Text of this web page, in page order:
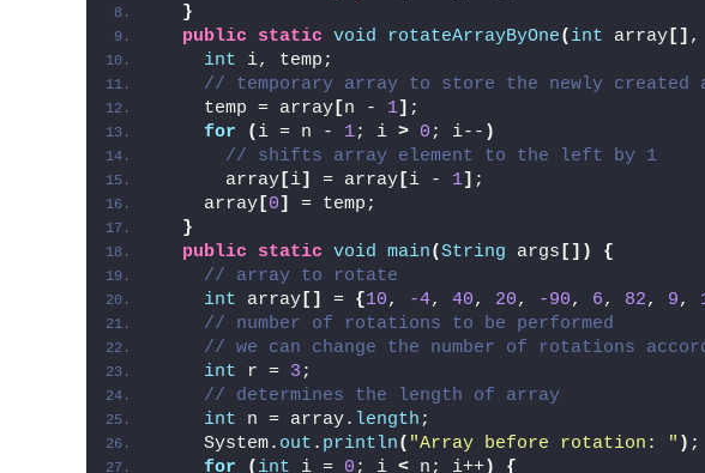
}
public
static void rotateArrayByOne( int array [] ,
int i, temp;
// temporary array to store the newly created
    temp = array
[n - 1] ;
for
( i = n - 1; i > 0 ; i-- )
// shifts array element to the left by 1
      array
[i] = array [i - 1] ;
    array
[0]
= temp;
}
public
static void main(String args [])
{
// array to rotate
int array [] = {10, -4, 40, 20, -90, 6, 82, 9,
// number of rotations to be performed
// we can change the number of rotations
int r = 3 ;
// determines the length of array
int n = array. length ;
    System.
out . println( "Array before rotation: " ) ;
for
( int i = 0 ; i < n; i++) {